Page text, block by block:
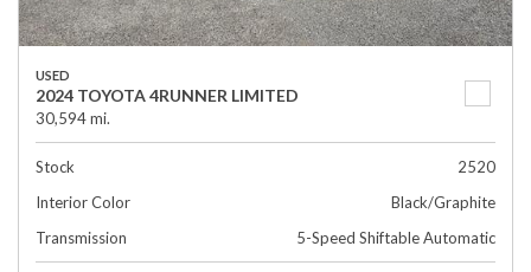
USED
2024 TOYOTA 4RUNNER LIMITED
30,594 mi.
Stock
2520
Interior Color
Black/Graphite
Transmission
5-Speed Shiftable Automatic